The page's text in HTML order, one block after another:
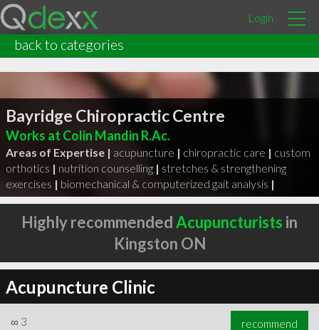
Login
back to categories
Bayridge Chiropractic Centre
Works at Colin Mandin R.Ac.
Areas of Expertise | acupuncture | chiropractic care | custom
orthotics | nutrition counselling | stretches & strengthening
exercises | biomechanical & computerized gait analysis |
Highly recommendedAcupuncturists in
Kingston ON
Acupuncture Clinic
∞ 3 recommend